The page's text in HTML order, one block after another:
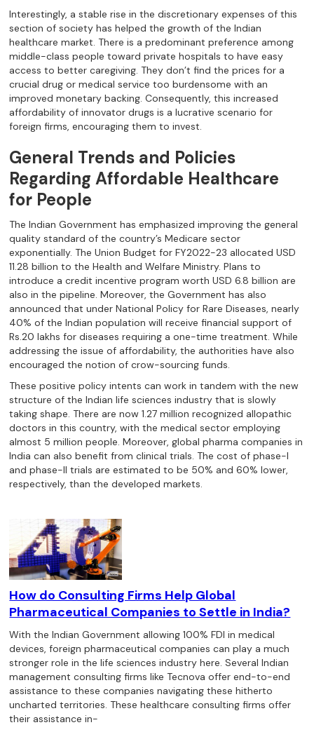
Interestingly, a stable rise in the discretionary expenses of this
section of society has helped the growth of the Indian
healthcare market. There is a predominant preference among
middle-class people toward private hospitals to have easy
access to better caregiving. They don’t find the prices for a
crucial drug or medical service too burdensome with an
improved monetary backing. Consequently, this increased
affordability of innovator drugs is a lucrative scenario for
foreign firms, encouraging them to invest.
General Trends and Policies
Regarding Affordable Healthcare
for People
The Indian Government has emphasized improving the general
quality standard of the country’s Medicare sector
exponentially. The Union Budget for FY2022-23 allocated USD
11.28 billion to the Health and Welfare Ministry. Plans to
introduce a credit incentive program worth USD 6.8 billion are
also in the pipeline. Moreover, the Government has also
announced that under National Policy for Rare Diseases, nearly
40% of the Indian population will receive financial support of
Rs.20 lakhs for diseases requiring a one-time treatment. While
addressing the issue of affordability, the authorities have also
encouraged the notion of crow-sourcing funds.
These positive policy intents can work in tandem with the new
structure of the Indian life sciences industry that is slowly
taking shape. There are now 1.27 million recognized allopathic
doctors in this country, with the medical sector employing
almost 5 million people. Moreover, global pharma companies in
India can also benefit from clinical trials. The cost of phase-I
and phase-II trials are estimated to be 50% and 60% lower,
respectively, than the developed markets.
How do Consulting Firms Help Global
Pharmaceutical Companies to Settle in India?
With the Indian Government allowing 100% FDI in medical
devices, foreign pharmaceutical companies can play a much
stronger role in the life sciences industry here. Several Indian
management consulting firms like Tecnova offer end-to-end
assistance to these companies navigating these hitherto
uncharted territories. These healthcare consulting firms offer
their assistance in-